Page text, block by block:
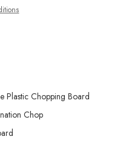
Plastic Chopping Board
Chop